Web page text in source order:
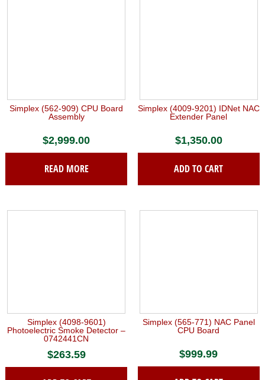
Simplex (562-909) CPU Board
Assembly
$2,999.00
READ MORE
Simplex (4009-9201) IDNet NAC
Extender Panel
$1,350.00
ADD TO CART
Simplex (4098-9601)
Photoelectric Smoke Detector –
0742441CN
$263.59
Simplex (565-771) NAC Panel
CPU Board
$999.99